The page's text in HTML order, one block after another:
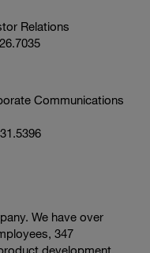
Relations
Communications
We have over
347
development,